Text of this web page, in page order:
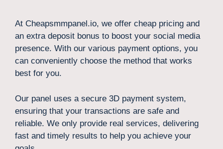
At Cheapsmmpanel.io, we offer cheap pricing and
an extra deposit bonus to boost your social media
presence. With our various payment options, you
can conveniently choose the method that works
best for you.
Our panel uses a secure 3D payment system,
ensuring that your transactions are safe and
reliable. We only provide real services, delivering
fast and timely results to help you achieve your